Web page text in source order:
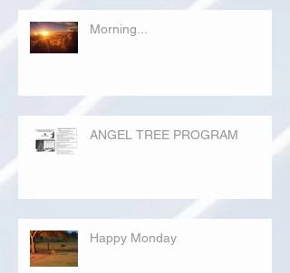
Morning...
ANGEL TREE PROGRAM
Happy Monday